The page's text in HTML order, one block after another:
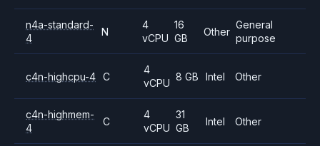
n4a-standard-
4
N
4
vCPU
16
GB
Other
General
purpose
c4n-highcpu-4 C
4
vCPU
8 GB Intel Other
c4n-highmem-
4
C
4
vCPU
31
GB
Intel Other